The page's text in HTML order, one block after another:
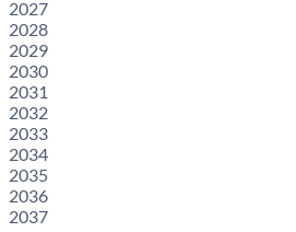
2027
2028
2029
2030
2031
2032
2033
2034
2035
2036
2037